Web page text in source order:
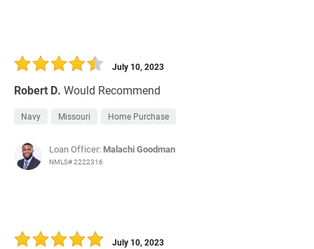
Robert D. Would Recommend
July 10, 2023
Navy Missouri Home Purchase
Loan Officer: Malachi Goodman
NMLS# 2222316
July 10, 2023